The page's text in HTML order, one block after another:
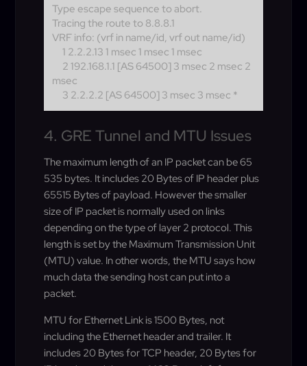
Type escape sequence to abort.
Tracing the route to 8.8.8.1
VRF info: (vrf in name/id, vrf out name/id)
1 2.2.2.13 1 msec 1 msec 1 msec
2 192.168.1.1 [AS 64500] 3 msec 2 msec 2
msec
3 2.2.2.2 [AS 64500] 3 msec 3 msec *
4. GRE Tunnel and MTU Issues
The maximum length of an IP packet can be 65
535 bytes. It includes 20 Bytes of IP header plus
65515 Bytes of payload. However the smaller
size of IP packet is normally used on links
depending on the type of layer 2 protocol. This
length is set by the Maximum Transmission Unit
(MTU) value. In other words, the MTU says how
much data the sending host can put into a
packet.
MTU for Ethernet Link is 1500 Bytes, not
including the Ethernet header and trailer. It
includes 20 Bytes for TCP header, 20 Bytes for